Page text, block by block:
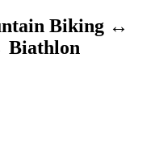
Biking ↔
Biathlon